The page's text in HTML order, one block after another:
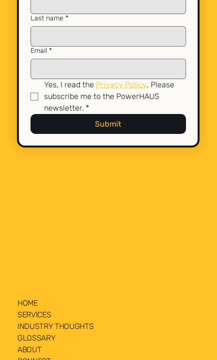
HOME
SERVICES
INDUSTRY THOUGHTS
GLOSSARY
ABOUT
Last name *
Email *
Yes, I read the Privacy Policy. Please
subscribe me to the PowerHAUS
newsletter. *
Submit